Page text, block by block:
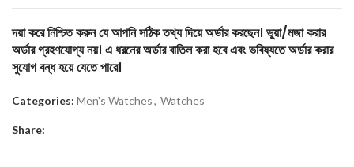
দয়া করে নিশ্চিত করুন যে আপনি সঠিক তথ্য দিয়ে অর্ডার করছেন। ভুয়া/মজা করার
অর্ডার গ্রহণযোগ্য নয়। এ ধরনের অর্ডার বাতিল করা হবে এবং ভবিষ্যতে অর্ডার করার
সুযোগ বন্ধ হয়ে যেতে পারে।
Categories: Men's Watches, Watches
Share: